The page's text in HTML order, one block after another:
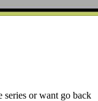
series or want go back